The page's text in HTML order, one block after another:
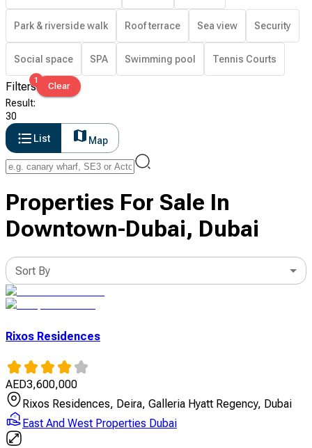
Park & riverside walk Roof terrace Sea view Security
Social space SPA Swimming pool Tennis Courts
Filters1
Clear
Result:
30
List
Map
Properties For Sale In
Downtown-Dubai, Dubai
Sort By
Rixos Residences
AED3,600,000
Rixos Residences, Deira, Galleria Hyatt Regency, Dubai
East And West Properties Dubai